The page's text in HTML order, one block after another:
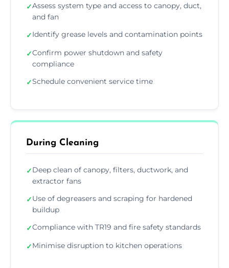
✓Assess system type and access to canopy, duct,
and fan
✓Identify grease levels and contamination points
✓Confirm power shutdown and safety
compliance
✓Schedule convenient service time
During Cleaning
✓Deep clean of canopy, filters, ductwork, and
extractor fans
✓Use of degreasers and scraping for hardened
buildup
✓Compliance with TR19 and fire safety standards
✓Minimise disruption to kitchen operations